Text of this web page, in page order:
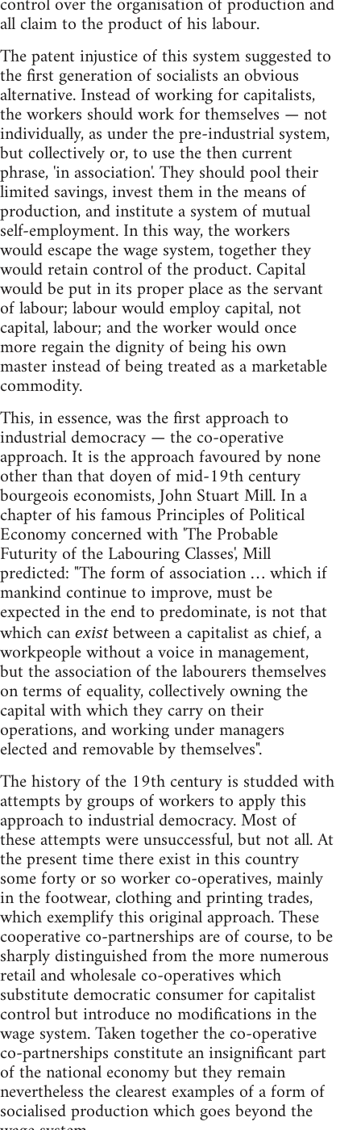
all claim to the product of his labour.
The patent injustice of this system suggested to
the first generation of socialists an obvious
alternative. Instead of working for capitalists,
the workers should work for themselves — not
individually, as under the pre-industrial system,
but collectively or, to use the then current
phrase, 'in association'. They should pool their
limited savings, invest them in the means of
production, and institute a system of mutual
self-employment. In this way, the workers
would escape the wage system, together they
would retain control of the product. Capital
would be put in its proper place as the servant
of labour; labour would employ capital, not
capital, labour; and the worker would once
more regain the dignity of being his own
master instead of being treated as a marketable
commodity.
This, in essence, was the first approach to
industrial democracy — the co-operative
approach. It is the approach favoured by none
other than that doyen of mid-19th century
bourgeois economists, John Stuart Mill. In a
chapter of his famous Principles of Political
Economy concerned with 'The Probable
Futurity of the Labouring Classes', Mill
predicted: "The form of association … which if
mankind continue to improve, must be
expected in the end to predominate, is not that
which can exist between a capitalist as chief, a
workpeople without a voice in management,
but the association of the labourers themselves
on terms of equality, collectively owning the
capital with which they carry on their
operations, and working under managers
elected and removable by themselves".
The history of the 19th century is studded with
attempts by groups of workers to apply this
approach to industrial democracy. Most of
these attempts were unsuccessful, but not all. At
the present time there exist in this country
some forty or so worker co-operatives, mainly
in the footwear, clothing and printing trades,
which exemplify this original approach. These
cooperative co-partnerships are of course, to be
sharply distinguished from the more numerous
retail and wholesale co-operatives which
substitute democratic consumer for capitalist
control but introduce no modifications in the
wage system. Taken together the co-operative
co-partnerships constitute an insignificant part
of the national economy but they remain
nevertheless the clearest examples of a form of
socialised production which goes beyond the